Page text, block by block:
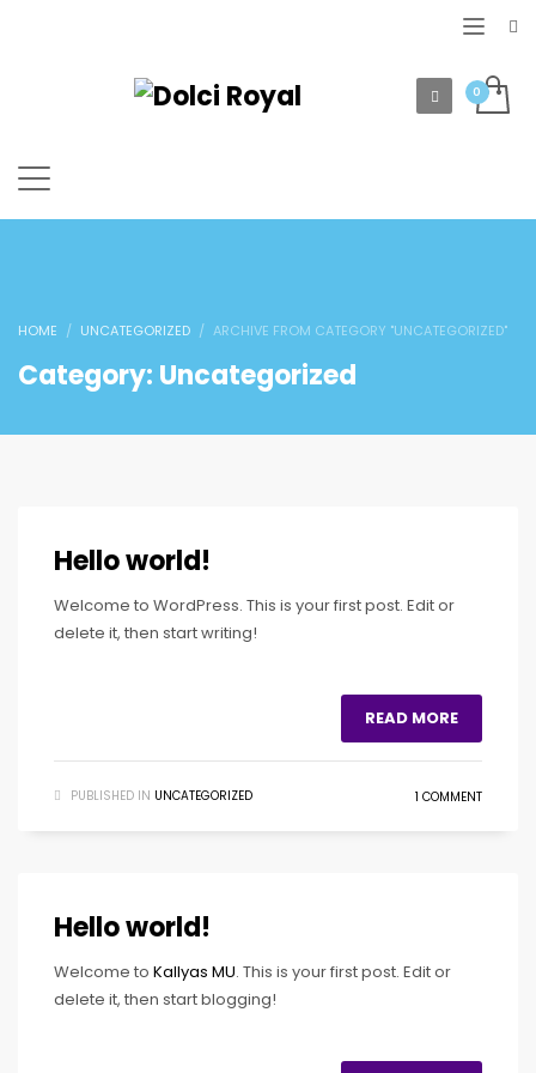
HOME UNCATEGORIZED ARCHIVE FROM CATEGORY "UNCATEGORIZED"
Category: Uncategorized
Hello world!
Welcome to WordPress. This is your first post. Edit or
delete it, then start writing!
READ MORE
PUBLISHED IN UNCATEGORIZED 1 COMMENT
Hello world!
Welcome to Kallyas MU. This is your first post. Edit or
delete it, then start blogging!